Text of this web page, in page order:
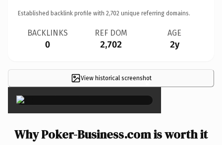
Established backlink profile with 2,702 unique referring domains.
BACKLINKS
0
REF DOM
2,702
AGE
2y
View historical screenshot
×
Why Poker-Business.com is worth it